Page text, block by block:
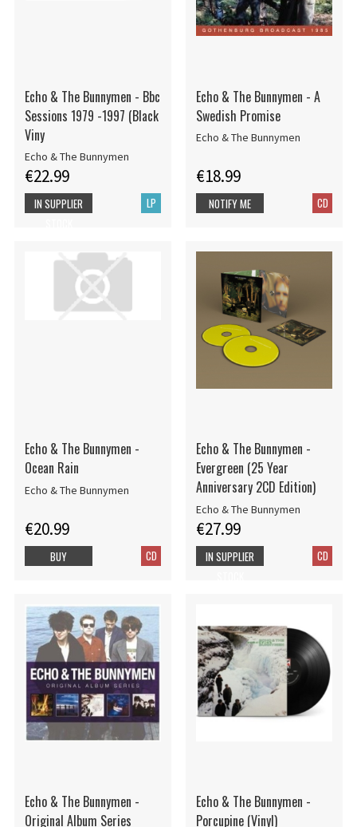
Echo & The Bunnymen - Bbc
Sessions 1979 -1997 (Black
Viny
Echo & The Bunnymen
€22.99
LP
IN SUPPLIER
Echo & The Bunnymen - A
Swedish Promise
Echo & The Bunnymen
€18.99
CD
NOTIFY ME
Echo & The Bunnymen -
Ocean Rain
Echo & The Bunnymen
€20.99
CD
BUY
Echo & The Bunnymen -
Evergreen (25 Year
Anniversary 2CD Edition)
Echo & The Bunnymen
€27.99
CD
IN SUPPLIER
Echo & The Bunnymen -
Original Album Series
Echo & The Bunnymen -
Porcupine (Vinyl)